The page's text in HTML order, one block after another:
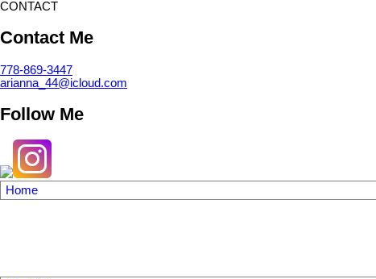
CONTACT
Contact Me
778-869-3447
arianna_44@icloud.com
Follow Me
Home